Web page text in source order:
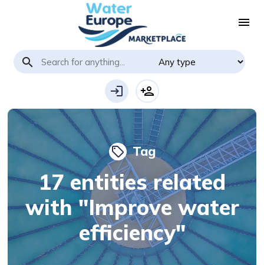
menu
search
login person_add
local_offer Tag
17 entities related
with "Improve water
efficiency"